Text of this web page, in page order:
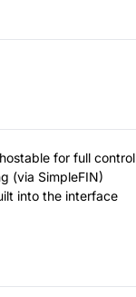
for full control
(via SimpleFIN)
into the interface